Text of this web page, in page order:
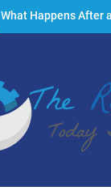
What Happens After
Friendly Reminder
Reasons to Use
Design Process of